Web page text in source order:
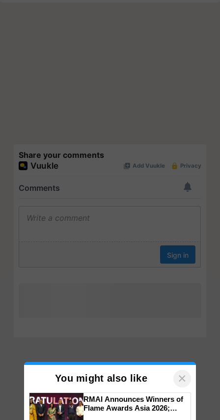
Share your comments
You might also like ×
RMAI Announces Winners of
Flame Awards Asia 2026;